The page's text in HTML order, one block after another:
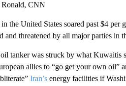
Ronald, CNN
the United States soared past $4
and threatened by all major parties in
tanker was struck by what Kuwaitis
allies to “go get your own oil”
Iran’senergy facilities if